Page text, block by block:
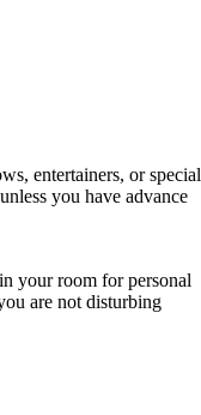
entertainers, or special
you have advance
your room for personal
are not disturbing